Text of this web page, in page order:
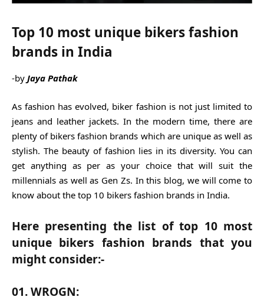
Top 10 most unique bikers fashion
brands in India
-by Jaya Pathak
As fashion has evolved, biker fashion is not just limited to
jeans and leather jackets. In the modern time, there are
plenty of bikers fashion brands which are unique as well as
stylish. The beauty of fashion lies in its diversity. You can
get anything as per as your choice that will suit the
millennials as well as Gen Zs. In this blog, we will come to
know about the top 10 bikers fashion brands in India.
Here presenting the list of top 10 most
unique bikers fashion brands that you
might consider:-
01. WROGN: